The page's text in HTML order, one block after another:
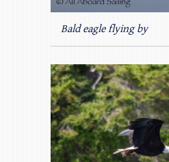
Bald eagle flying by